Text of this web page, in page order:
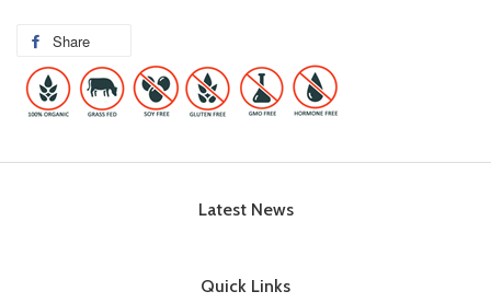
Share
Latest News
Quick Links